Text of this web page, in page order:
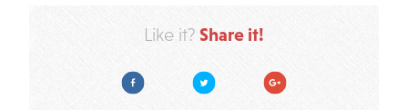
Like it? Share it!
Facebook Twitter Google Plus